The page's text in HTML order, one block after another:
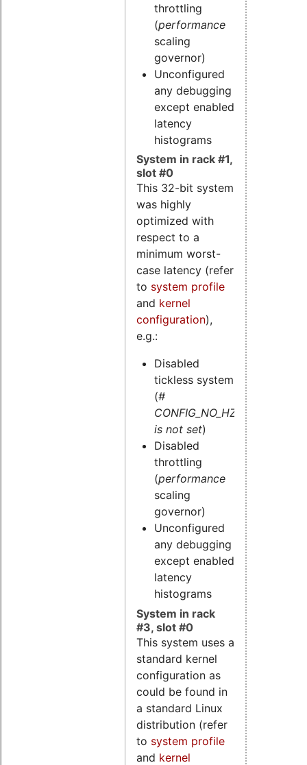
throttling
(performance
scaling
governor)
Unconfigured
any debugging
except enabled
latency
histograms
System in rack #1,
slot #0
This 32-bit system
was highly
optimized with
respect to a
minimum worst-
case latency (refer
to system profile
and kernel
configuration),
e.g.:
Disabled
tickless system
(#
CONFIG_NO_HZ
is not set)
Disabled
throttling
(performance
scaling
governor)
Unconfigured
any debugging
except enabled
latency
histograms
System in rack
#3, slot #0
This system uses a
standard kernel
configuration as
could be found in
a standard Linux
distribution (refer
to system profile
and kernel